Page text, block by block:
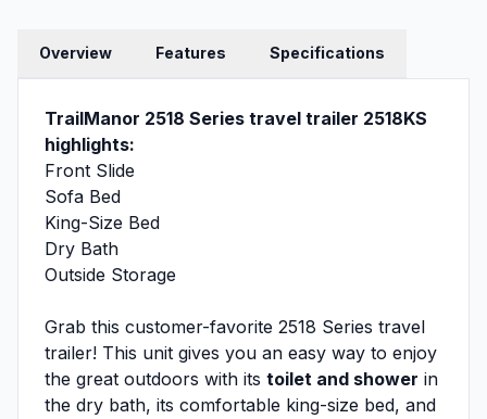
Overview Features Specifications
TrailManor 2518 Series travel trailer 2518KS
highlights:
Front Slide
Sofa Bed
King-Size Bed
Dry Bath
Outside Storage
Grab this customer-favorite 2518 Series travel
trailer! This unit gives you an easy way to enjoy
the great outdoors with its toilet and shower in
the dry bath, its comfortable king-size bed, and